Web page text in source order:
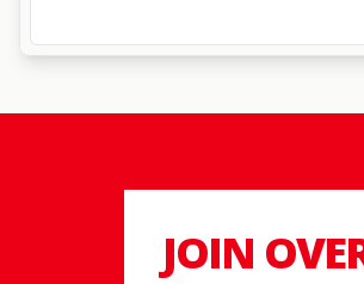
JOIN